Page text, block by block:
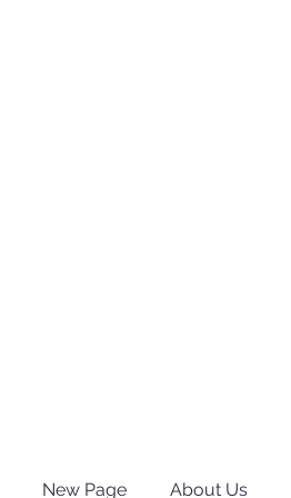
New Page About Us